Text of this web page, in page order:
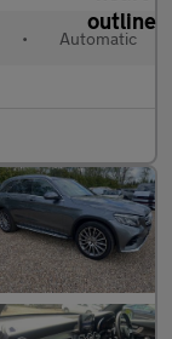
• Automatic